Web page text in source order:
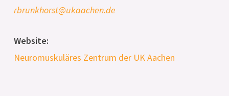
rbrunkhorst@ukaachen.de
Website:
Neuromuskuläres Zentrum der UK Aachen